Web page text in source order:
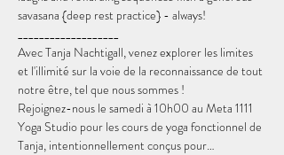
savasana {deep rest practice} - always!
___________________
Avec Tanja Nachtigall, venez explorer les limites
et l'illimité sur la voie de la reconnaissance de tout
notre être, tel que nous sommes !
Rejoignez-nous le samedi à 10h00 au Meta 1111
Yoga Studio pour les cours de yoga fonctionnel de
Tanja, intentionnellement conçus pour…